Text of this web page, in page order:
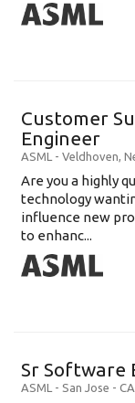
Customer
Engineer
ASML - Veldhoven,
Are you a highly
technology
influence new
to enhanc...
Sr Software
ASML - San Jose - CA